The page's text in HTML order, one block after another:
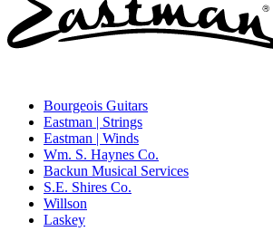
Bourgeois Guitars
Eastman | Strings
Eastman | Winds
Wm. S. Haynes Co.
Backun Musical Services
S.E. Shires Co.
Willson
Laskey